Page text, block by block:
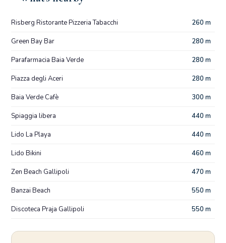
Risberg Ristorante Pizzeria Tabacchi 260 m
Green Bay Bar 280 m
Parafarmacia Baia Verde 280 m
Piazza degli Aceri 280 m
Baia Verde Cafè 300 m
Spiaggia libera 440 m
Lido La Playa 440 m
Lido Bikini 460 m
Zen Beach Gallipoli 470 m
Banzai Beach 550 m
Discoteca Praja Gallipoli 550 m